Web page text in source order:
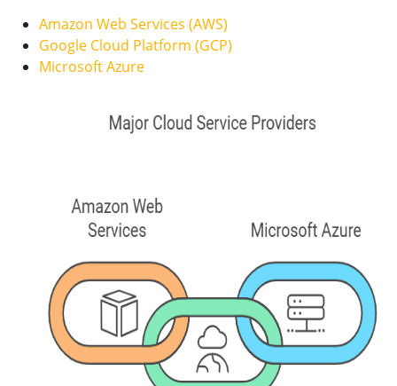
Amazon Web Services (AWS)
Google Cloud Platform (GCP)
Microsoft Azure